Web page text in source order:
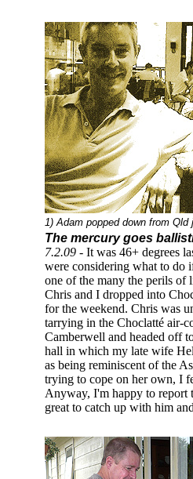
1) Adam popped down from
The mercury goes
7.2.09 - It was 46+ degrees
were considering what to do
one of the many the perils of
Chris and I dropped into
for the weekend. Chris was
tarrying in the Choclatté air-
Camberwell and headed off
hall in which my late wife
as being reminiscent of the
trying to cope on her own, I
Anyway, I'm happy to report
great to catch up with him